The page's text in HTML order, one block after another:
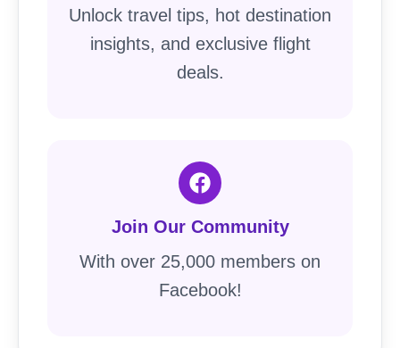
Unlock travel tips, hot destination
insights, and exclusive flight
deals.
Join Our Community
With over 25,000 members on
Facebook!